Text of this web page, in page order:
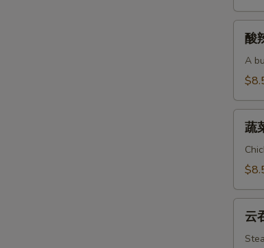
Soup
Hot
Sour
Soup
酸
A
蔬
云